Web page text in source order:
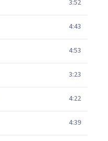
3:52
4:43
4:53
3:23
4:22
4:39